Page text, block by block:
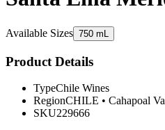
Available Sizes 750 mL
Product Details
TypeChile Wines
RegionCHILE • Cahapoal
SKU229666